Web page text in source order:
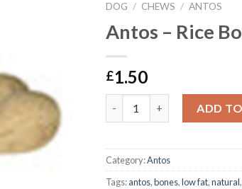
DOG / CHEWS / ANTOS
Antos – Rice
£1.50
ADD
Category:Antos
Tags:antos,bones,low fat,natural,